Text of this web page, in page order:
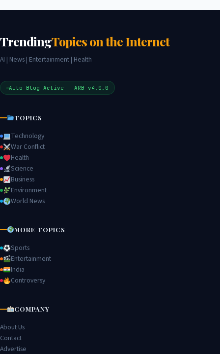
TrendingTopics on the Internet
AI | News | Entertainment | Health
Auto Blog Active — ARB v4.0.0
TOPICS
Technology
War Conflict
Health
Science
Business
Environment
World News
MORE TOPICS
Sports
Entertainment
India
Controversy
COMPANY
About Us
Contact
Advertise